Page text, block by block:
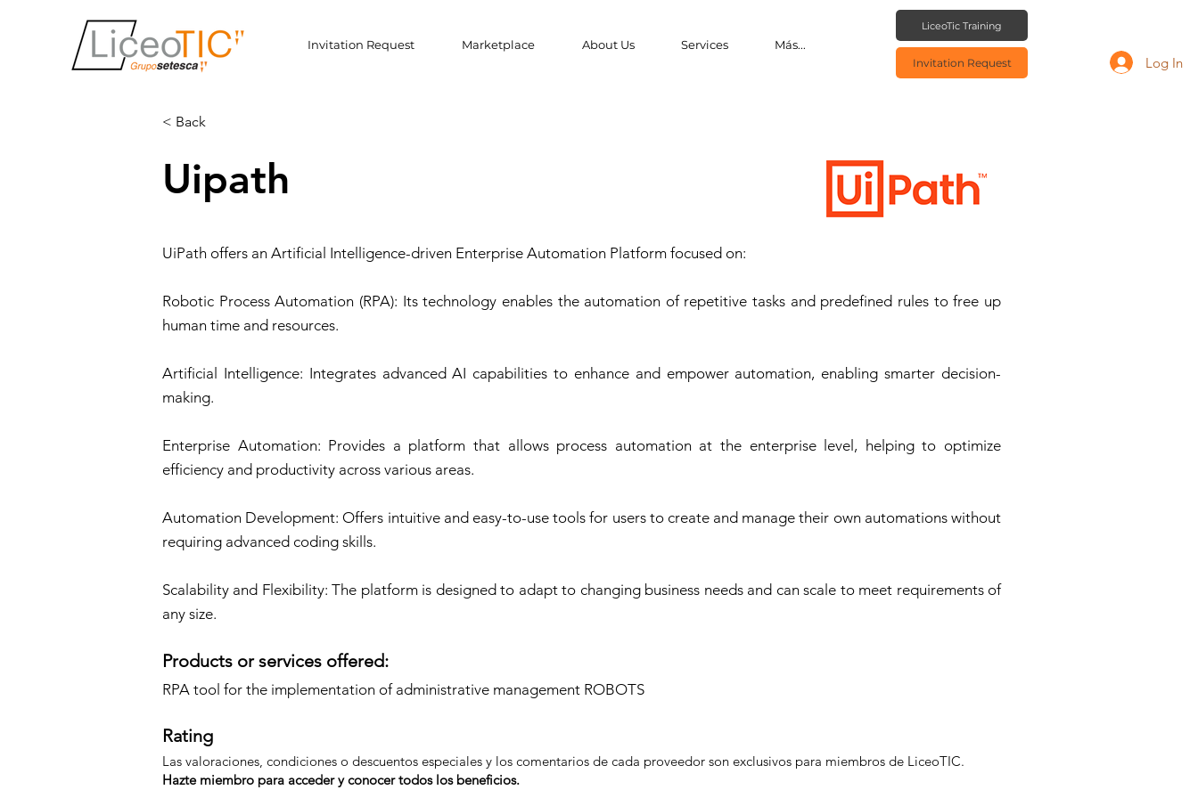
Invitation Request Marketplace About Us Services Más...
LiceoTic Training
Invitation Request Log In
< Back
Uipath
UiPath offers an Artificial Intelligence-driven Enterprise Automation Platform focused on:
Robotic Process Automation (RPA): Its technology enables the automation of repetitive tasks and predefined rules to free up
human time and resources.
Artificial Intelligence: Integrates advanced AI capabilities to enhance and empower automation, enabling smarter decision-
making.
Enterprise Automation: Provides a platform that allows process automation at the enterprise level, helping to optimize
efficiency and productivity across various areas.
Automation Development: Offers intuitive and easy-to-use tools for users to create and manage their own automations without
requiring advanced coding skills.
Scalability and Flexibility: The platform is designed to adapt to changing business needs and can scale to meet requirements of
any size.
Products or services offered:
RPA tool for the implementation of administrative management ROBOTS
Rating
Las valoraciones, condiciones o descuentos especiales y los comentarios de cada proveedor son exclusivos para miembros de LiceoTIC.
Hazte miembro para acceder y conocer todos los beneficios.